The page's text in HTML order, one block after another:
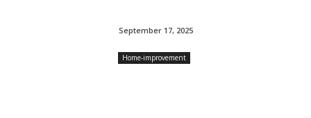
September 17, 2025
Home-improvement